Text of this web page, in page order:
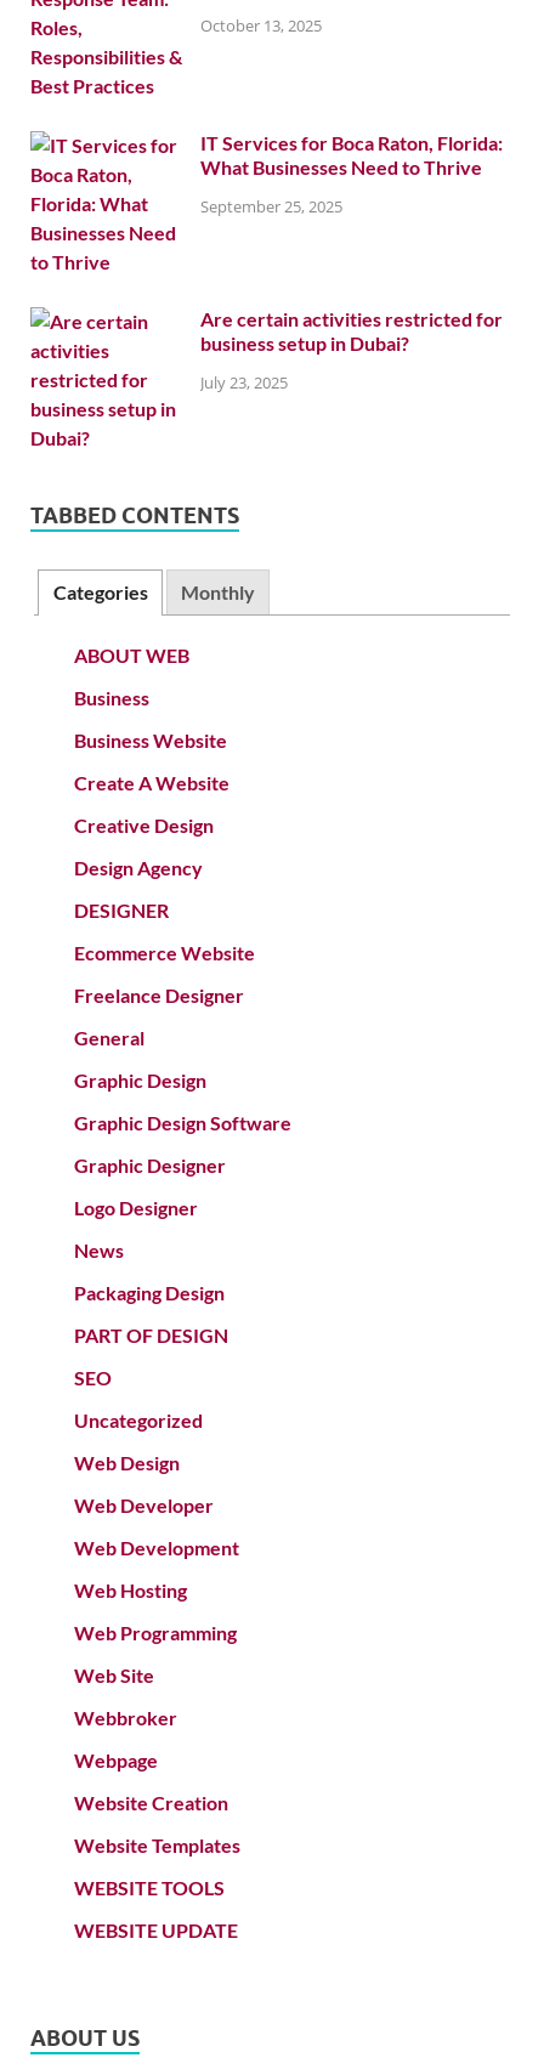
October 13, 2025
IT Services for Boca Raton, Florida:
What Businesses Need to Thrive
September 25, 2025
Are certain activities restricted for
business setup in Dubai?
July 23, 2025
TABBED CONTENTS
Categories Monthly
ABOUT WEB
Business
Business Website
Create A Website
Creative Design
Design Agency
DESIGNER
Ecommerce Website
Freelance Designer
General
Graphic Design
Graphic Design Software
Graphic Designer
Logo Designer
News
Packaging Design
PART OF DESIGN
SEO
Uncategorized
Web Design
Web Developer
Web Development
Web Hosting
Web Programming
Web Site
Webbroker
Webpage
Website Creation
Website Templates
WEBSITE TOOLS
WEBSITE UPDATE
ABOUT US